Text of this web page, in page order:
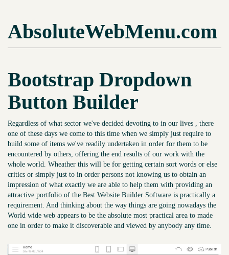
AbsoluteWebMenu.com
Bootstrap Dropdown
Button Builder
Regardless of what sector we've decided devoting to in our lives , there
one of these days we come to this time when we simply just require to
build some of items we've readily undertaken in order for them to be
encountered by others, offering the end results of our work with the
whole world. Wheather this will be for getting certain sort words or else
critics or simply just to in order persons not knowing us to obtain an
impression of what exactly we are able to help them with providing an
attractive portfolio of the Best Website Builder Software is practically a
requirement. And thinking about the way things are going nowadays the
World wide web appears to be the absolute most practical area to made
one in order to make it discoverable and viewed by anybody any time.